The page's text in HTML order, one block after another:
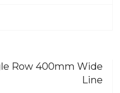
Row 400mm Wide
Line